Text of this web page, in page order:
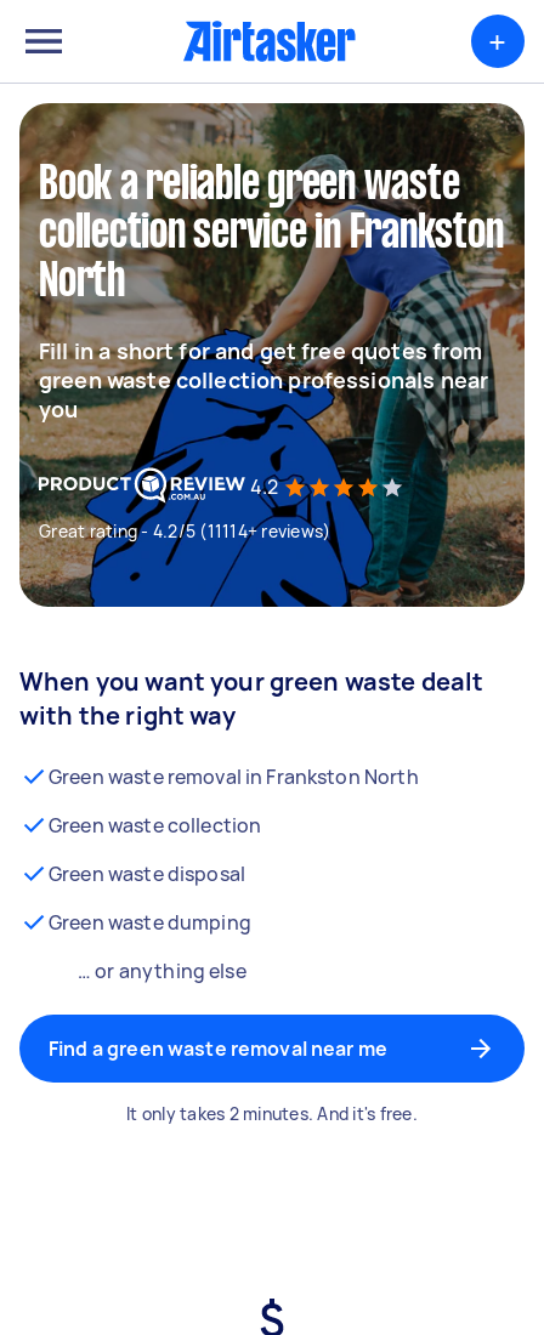
+
Book a reliable green waste
collection service in Frankston
North
Fill in a short for and get free quotes from
green waste collection professionals near
you
4.2
Great rating - 4.2/5 (11114+ reviews)
When you want your green waste dealt
with the right way
Green waste removal in Frankston North
Green waste collection
Green waste disposal
Green waste dumping
… or anything else
Find a green waste removal near me
It only takes 2 minutes. And it's free.